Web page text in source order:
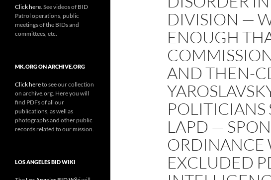
DIVISION —
ENOUGH
AND THEN-
POLITICIANS
LAPD —
ORDINANCE
EXCLUDED
Click here . See videos of BID
Patrol operations, public
meetings of the BIDs and
committees, etc.
MK.ORG ON ARCHIVE.ORG
Click hereto see our collection
on archive.org. Here you will
find PDFs of all our
publications, as well as
photographs and other public
records related to our mission.
LOS ANGELES BID WIKI